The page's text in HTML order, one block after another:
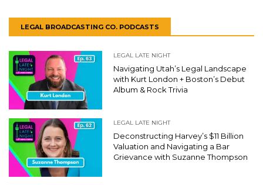
LEGAL BROADCASTING CO. PODCASTS
LEGAL LATE NIGHT
Navigating Utah’s Legal Landscape
with Kurt London + Boston’s Debut
Album & Rock Trivia
LEGAL LATE NIGHT
Deconstructing Harvey’s $11 Billion
Valuation and Navigating a Bar
Grievance with Suzanne Thompson